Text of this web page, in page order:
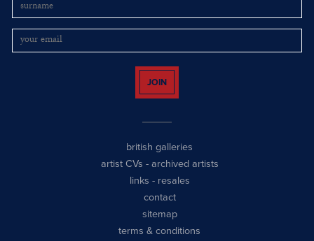
JOIN
british galleries
artist CVs - archived artists
links - resales
contact
sitemap
terms & conditions